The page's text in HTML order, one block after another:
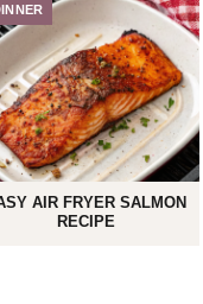
AIR FRYER SALMON
RECIPE